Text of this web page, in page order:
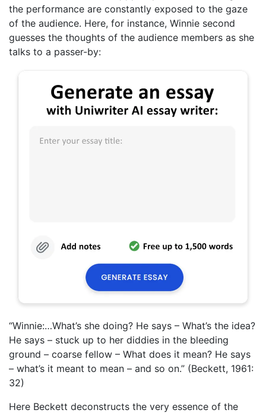
the performance are constantly exposed to the gaze
of the audience. Here, for instance, Winnie second
guesses the thoughts of the audience members as she
talks to a passer-by:
“Winnie:…What’s she doing? He says – What’s the idea?
He says – stuck up to her diddies in the bleeding
ground – coarse fellow – What does it mean? He says
– what’s it meant to mean – and so on.” (Beckett, 1961:
32)
Here Beckett deconstructs the very essence of the